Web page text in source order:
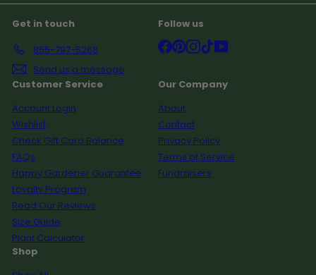
Get in touch
855-797-5268
Send us a message
Follow us
Facebook
Pinterest
Instagram
TikTok
Customer Service
Account Login
Wishlist
Check Gift Card Balance
FAQs
Happy Gardener Guarantee
Loyalty Program
Read Our Reviews
Size Guide
Plant Calculator
Our Company
About
Contact
Privacy Policy
Terms of Service
Fundraisers
Shop